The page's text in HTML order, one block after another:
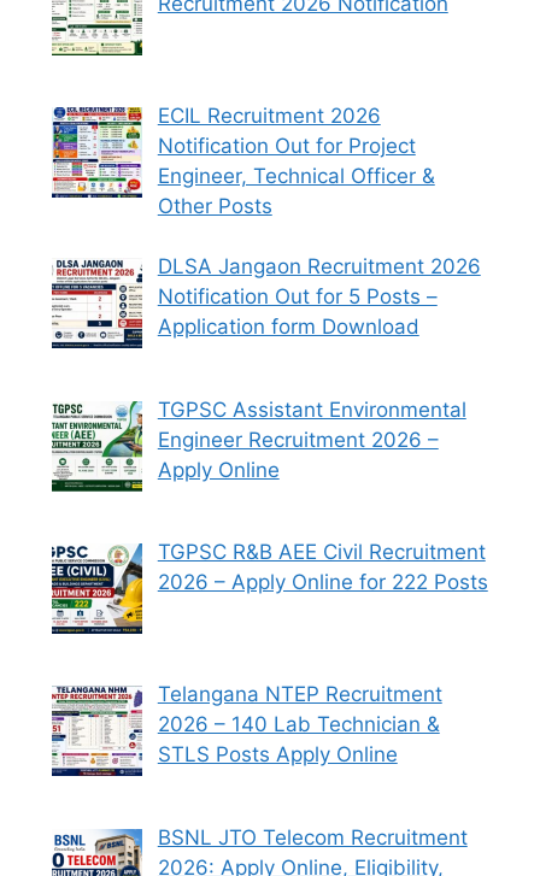
ECIL Recruitment 2026
Notification Out for Project
Engineer, Technical Officer &
Other Posts
DLSA Jangaon Recruitment 2026
Notification Out for 5 Posts –
Application form Download
TGPSC Assistant Environmental
Engineer Recruitment 2026 –
Apply Online
TGPSC R&B AEE Civil Recruitment
2026 – Apply Online for 222 Posts
Telangana NTEP Recruitment
2026 – 140 Lab Technician &
STLS Posts Apply Online
BSNL JTO Telecom Recruitment
2026: Apply Online, Eligibility,